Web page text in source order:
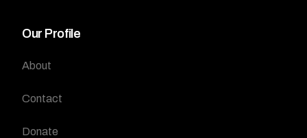
Our Profile
About
Contact
Donate